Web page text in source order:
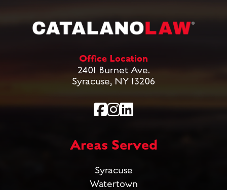
Office Location
2401 Burnet Ave.
Syracuse, NY 13206
Areas Served
Syracuse
Watertown